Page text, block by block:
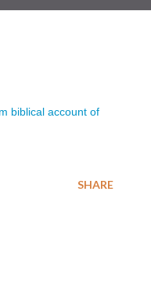
biblical account of
SHARE